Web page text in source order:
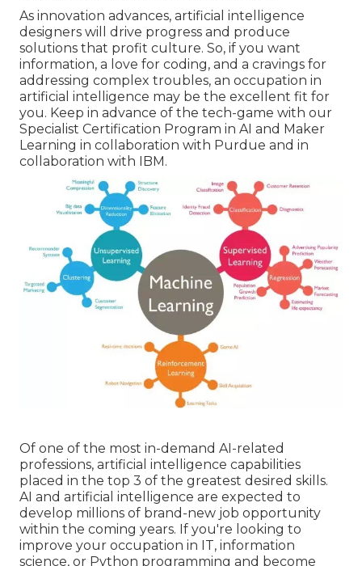
As innovation advances, artificial intelligence
designers will drive progress and produce
solutions that profit culture. So, if you want
information, a love for coding, and a cravings for
addressing complex troubles, an occupation in
artificial intelligence may be the excellent fit for
you. Keep in advance of the tech-game with our
Specialist Certification Program in AI and Maker
Learning in collaboration with Purdue and in
collaboration with IBM.
Of one of the most in-demand AI-related
professions, artificial intelligence capabilities
placed in the top 3 of the greatest desired skills.
AI and artificial intelligence are expected to
develop millions of brand-new job opportunity
within the coming years. If you're looking to
improve your occupation in IT, information
science, or Python programming and become